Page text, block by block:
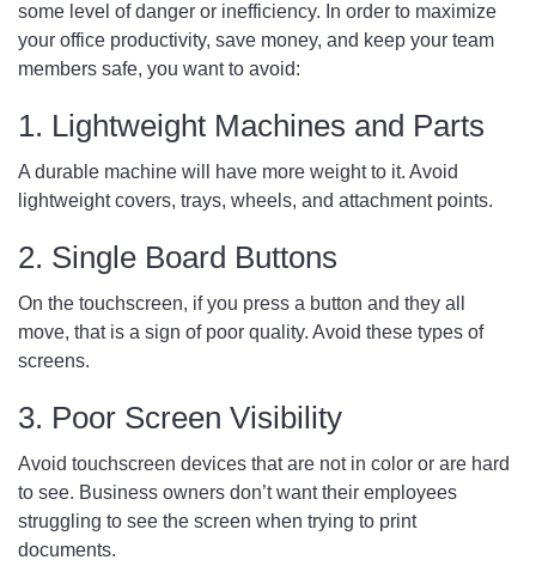
some level of danger or inefficiency. In order to maximize
your office productivity, save money, and keep your team
members safe, you want to avoid:
1. Lightweight Machines and Parts
A durable machine will have more weight to it. Avoid
lightweight covers, trays, wheels, and attachment points.
2. Single Board Buttons
On the touchscreen, if you press a button and they all
move, that is a sign of poor quality. Avoid these types of
screens.
3. Poor Screen Visibility
Avoid touchscreen devices that are not in color or are hard
to see. Business owners don’t want their employees
struggling to see the screen when trying to print
documents.